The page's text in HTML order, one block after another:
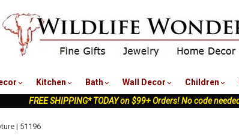
Kitchen Bath Wall Decor Children
FREE SHIPPING* TODAY on $99+ Orders! No code
| 51196